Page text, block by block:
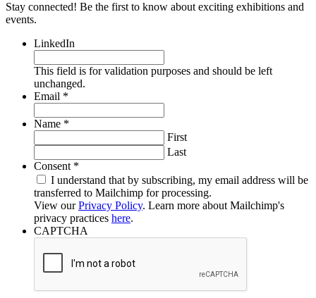
Stay connected! Be the first to know about exciting exhibitions and
events.
LinkedIn
This field is for validation purposes and should be left
unchanged.
Email *
Name *
First
Last
Consent *
I understand that by subscribing, my email address will be
transferred to Mailchimp for processing.
View ourPrivacy Policy. Learn more about Mailchimp's
privacy practices here.
CAPTCHA